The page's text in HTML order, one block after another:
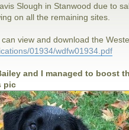
Slough in Stanwood due to
on all the remaining sites.
view and download the
01934/wdfw01934.pdf
and I managed to boost
pic